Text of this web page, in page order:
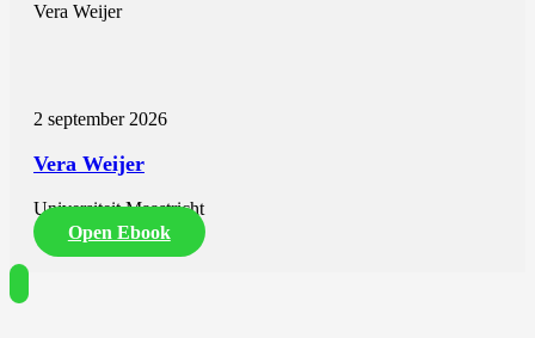
Vera Weijer
2 september 2026
Vera Weijer
Universiteit Maastricht
Open Ebook